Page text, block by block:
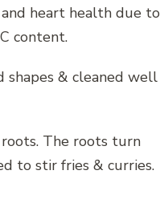
heart health due to
content.
& cleaned well
The roots turn
to stir fries & curries.